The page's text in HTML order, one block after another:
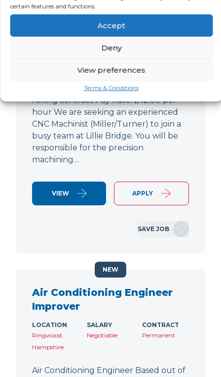
certain features and functions.
Accept
Deny
View preferences
Terms & Conditions
CNC Machinist
CNC Machinist Location: Fulham,
London Contract Length: 6 months
rolling contract Pay Rate: £42.00 per
hour We are seeking an experienced
CNC Machinist (Miller/Turner) to join a
busy team at Lillie Bridge. You will be
responsible for the precision
machining…
VIEW APPLY
SAVE JOB
Air Conditioning Engineer
Improver
LOCATION
Ringwood,
Hampshire
SALARY
Negotiable
CONTRACT
Permanent
Air Conditioning Engineer Based out of
NEW